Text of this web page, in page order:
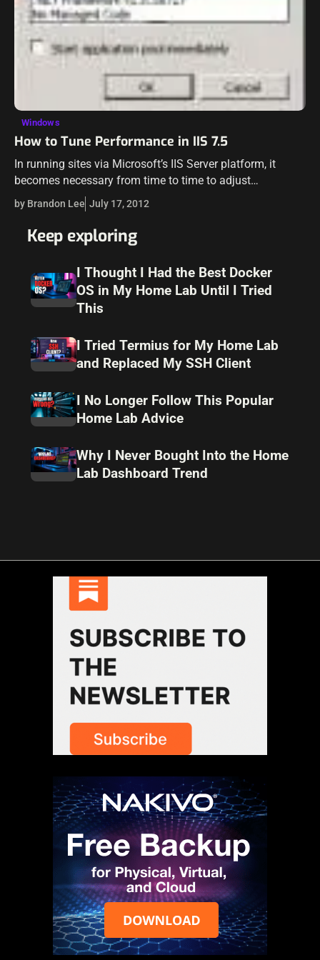
Windows
How to Tune Performance in IIS 7.5
In running sites via Microsoft’s IIS Server platform, it
becomes necessary from time to time to adjust
performance settings to compensate for high load or
other demands on the server…
by Brandon Lee July 17, 2012
Keep exploring
I Thought I Had the Best Docker
OS in My Home Lab Until I Tried
This
I Tried Termius for My Home Lab
and Replaced My SSH Client
I No Longer Follow This Popular
Home Lab Advice
Why I Never Bought Into the Home
Lab Dashboard Trend